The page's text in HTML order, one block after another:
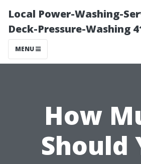
Local Power-Washing-
Deck-Pressure-Washing
MENU
How
Should